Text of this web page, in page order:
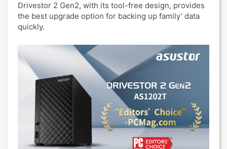
Drivestor 2 Gen2, with its tool-free design, provides
the best upgrade option for backing up family’ data
quickly.